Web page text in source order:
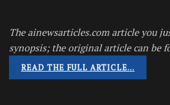
The ainewsarticles.com article you
synopsis; the original article can be
READ THE FULL ARTICLE…